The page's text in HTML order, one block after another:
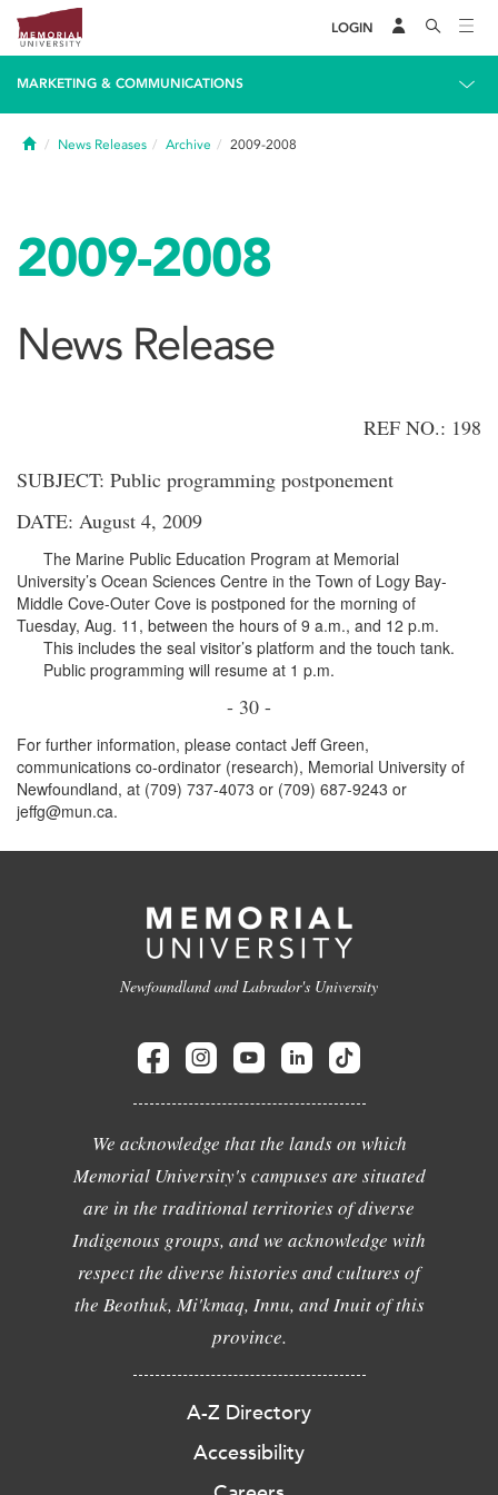
LOGIN
MARKETING & COMMUNICATIONS
HomeNews Releases Archive 2009-2008
2009-2008
News Release
REF NO.: 198
SUBJECT: Public programming postponement
DATE: August 4, 2009
The Marine Public Education Program at Memorial
University’s Ocean Sciences Centre in the Town of Logy Bay-
Middle Cove-Outer Cove is postponed for the morning of
Tuesday, Aug. 11, between the hours of 9 a.m., and 12 p.m.
This includes the seal visitor’s platform and the touch tank.
Public programming will resume at 1 p.m.
- 30 -
For further information, please contact Jeff Green,
communications co-ordinator (research), Memorial University of
Newfoundland, at (709) 737-4073 or (709) 687-9243 or
jeffg@mun.ca.
Newfoundland and Labrador's University
We acknowledge that the lands on which
Memorial University's campuses are situated
are in the traditional territories of diverse
Indigenous groups, and we acknowledge with
respect the diverse histories and cultures of
the Beothuk, Mi'kmaq, Innu, and Inuit of this
province.
A-Z Directory
Accessibility